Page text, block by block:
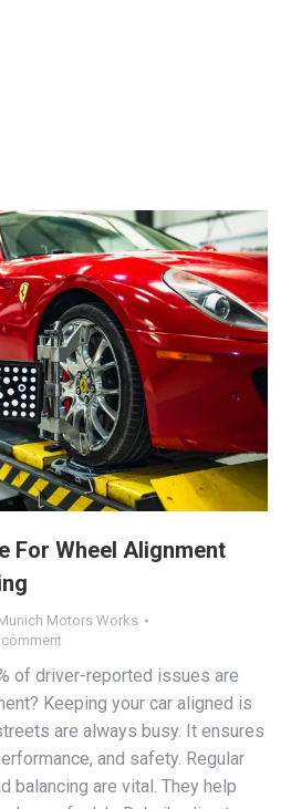
For Wheel Alignment
Motors Works
comment
of driver-reported issues are
Keeping your car aligned is
are always busy. It ensures
and safety. Regular
balancing are vital. They help